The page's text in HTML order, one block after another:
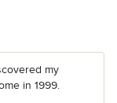
my
in 1999.